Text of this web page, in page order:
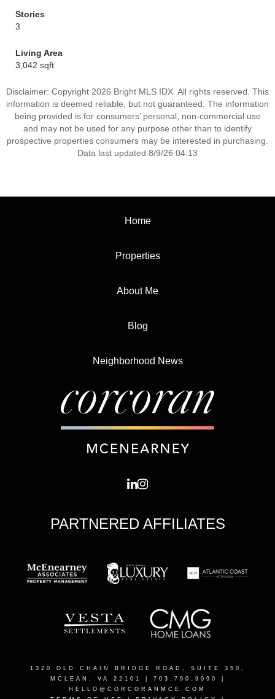
Stories
3
Living Area
3,042 sqft
Disclaimer: Copyright 2026 Bright MLS IDX. All rights reserved. This
information is deemed reliable, but not guaranteed. The information
being provided is for consumers’ personal, non-commercial use
and may not be used for any purpose other than to identify
prospective properties consumers may be interested in purchasing.
Data last updated 8/9/26 04:13
Home
Properties
About Me
Blog
Neighborhood News
PARTNERED AFFILIATES
1320 OLD CHAIN BRIDGE ROAD, SUITE 350,
MCLEAN, VA 22101
| 703.790.9090 |
HELLO@CORCORANMCE.COM